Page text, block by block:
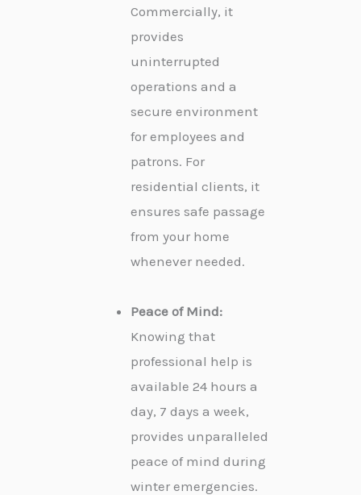
Commercially, it
provides
uninterrupted
operations and a
secure environment
for employees and
patrons. For
residential clients, it
ensures safe passage
from your home
whenever needed.
Peace of Mind:
Knowing that
professional help is
available 24 hours a
day, 7 days a week,
provides unparalleled
peace of mind during
winter emergencies.